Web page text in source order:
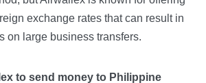
exchange rates that can result in
on large business transfers.
to send money to Philippine